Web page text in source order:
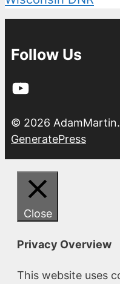
Follow Us
YouTube
© 2026
GeneratePress
Close
Privacy Overview
This website uses